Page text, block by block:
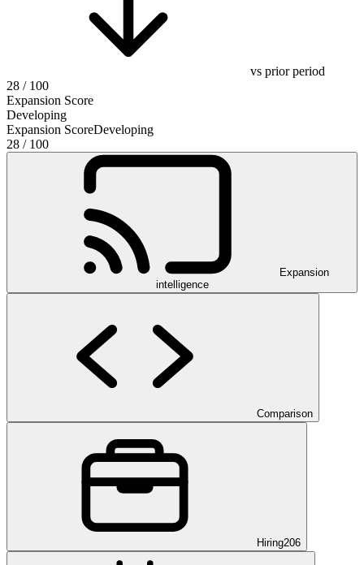
vs prior period
28 / 100
Expansion Score
Developing
Expansion ScoreDeveloping
28 / 100
Expansion
intelligence
Comparison
Hiring206